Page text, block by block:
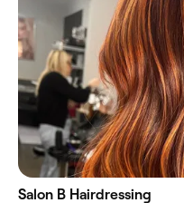
Salon B Hairdressing